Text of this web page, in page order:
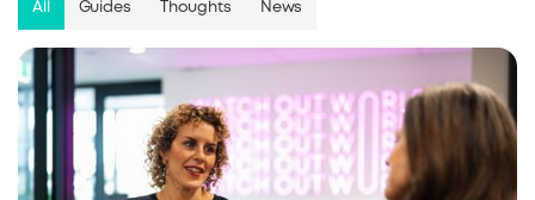
All Guides Thoughts News